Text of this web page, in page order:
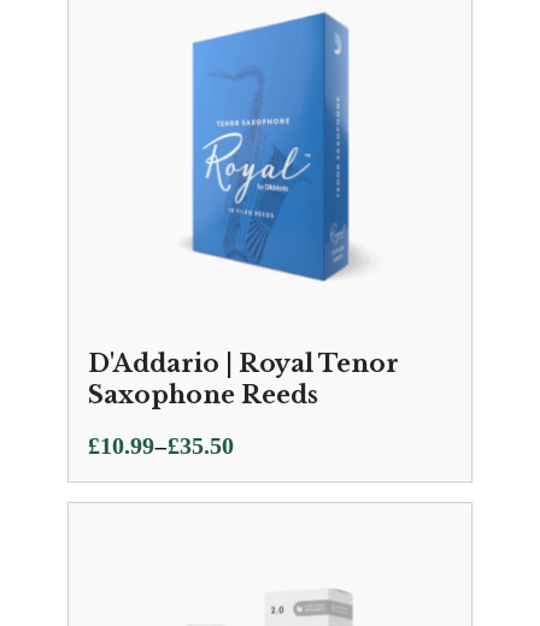
D'Addario | Royal Tenor
Saxophone Reeds
£10.99–£35.50
Price
range:
£10.99